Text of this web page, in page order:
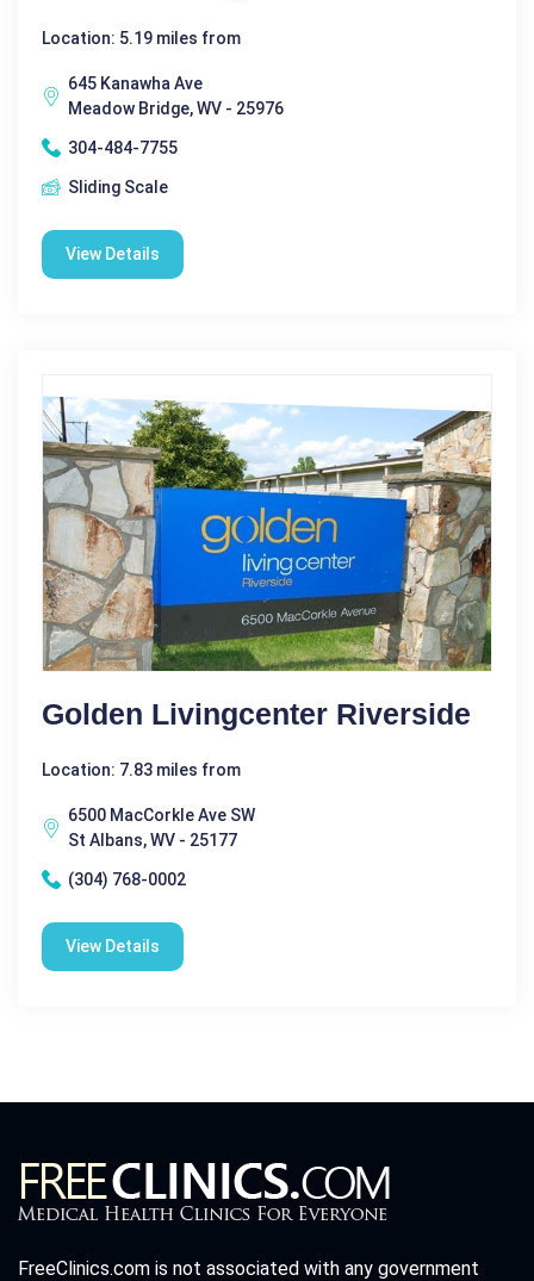
Location: 5.19 miles from
645 Kanawha Ave
Meadow Bridge, WV - 25976
304-484-7755
Sliding Scale
View Details
Golden Livingcenter Riverside
Location: 7.83 miles from
6500 MacCorkle Ave SW
St Albans, WV - 25177
(304) 768-0002
View Details
FreeClinics.com is not associated with any government